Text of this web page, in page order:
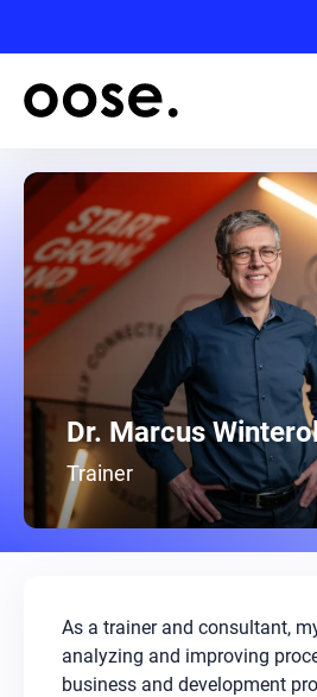
Dr. Marcus
Trainer
As a trainer and consultant,
analyzing and improving
business and development